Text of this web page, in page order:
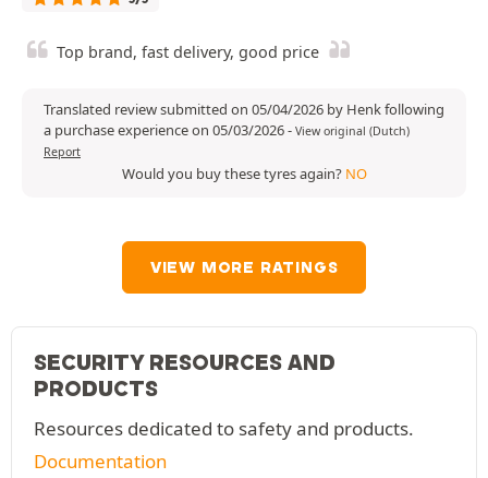
Top brand, fast delivery, good price
Translated review submitted on 05/04/2026 by Henk following
a purchase experience on 05/03/2026- View original (Dutch)
Report
Would you buy these tyres again? NO
VIEW MORE RATINGS
SECURITY RESOURCES AND
PRODUCTS
Resources dedicated to safety and products.
Documentation